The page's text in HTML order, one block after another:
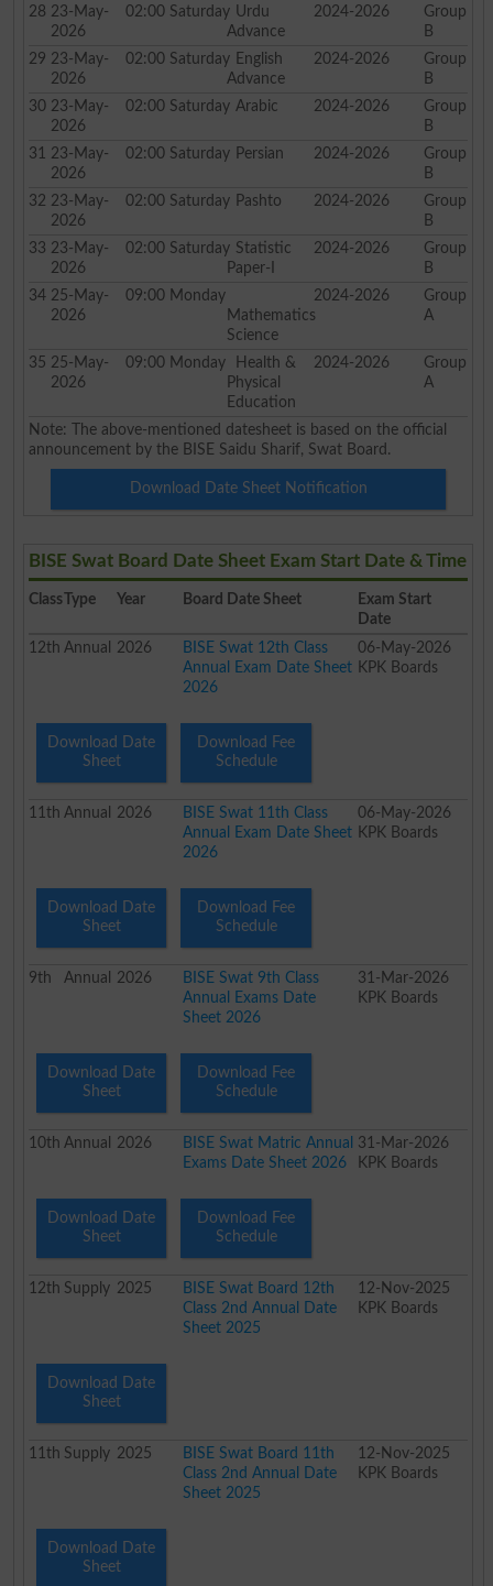
28 23-May-
2026
02:00 SaturdayUrdu
Advance
2024-2026
Group
B
29 23-May-
2026
02:00 SaturdayEnglish
Advance
2024-2026
Group
B
30 23-May-
2026
02:00 SaturdayArabic 2024-2026
Group
B
31 23-May-
2026
02:00 SaturdayPersian 2024-2026
Group
B
32 23-May-
2026
02:00 SaturdayPashto 2024-2026
Group
B
33 23-May-
2026
02:00 SaturdayStatistic
Paper-I
2024-2026
Group
B
34 25-May-
2026
09:00 Monday
Mathematics
Science
2024-2026
Group
A
35 25-May-
2026
09:00 Monday Health &
Physical
Education
2024-2026
Group
A
Note: The above-mentioned datesheet is based on the official
announcement by the BISE Saidu Sharif, Swat Board.
Download Date Sheet Notification
BISE Swat Board Date Sheet Exam Start Date & Time
Class Type Year Board Date Sheet
Exam Start
Date
12th Annual 2026
BISE Swat 12th Class
Annual Exam Date Sheet
2026
06-May-2026
KPK Boards
Download Date
Sheet
Download Fee
Schedule
11th Annual 2026
BISE Swat 11th Class
Annual Exam Date Sheet
2026
06-May-2026
KPK Boards
Download Date
Sheet
Download Fee
Schedule
9th Annual 2026
BISE Swat 9th Class
Annual Exams Date
Sheet 2026
31-Mar-2026
KPK Boards
Download Date
Sheet
Download Fee
Schedule
10th Annual 2026
BISE Swat Matric Annual
Exams Date Sheet 2026
31-Mar-2026
KPK Boards
Download Date
Sheet
Download Fee
Schedule
12th Supply 2025
BISE Swat Board 12th
Class 2nd Annual Date
Sheet 2025
12-Nov-2025
KPK Boards
Download Date
Sheet
11th Supply 2025
BISE Swat Board 11th
Class 2nd Annual Date
Sheet 2025
12-Nov-2025
KPK Boards
Download Date
Sheet